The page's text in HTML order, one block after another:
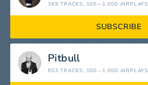
369 TRACKS, 100—1 000 AIRPLAYS
SUBSCRIBE
Pitbull
803 TRACKS, 100—1 000 AIRPLAYS